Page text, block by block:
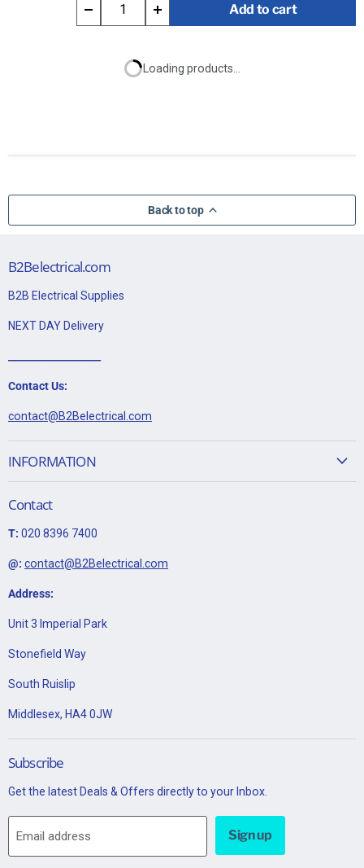
Add to cart
Loading products...
Back to top
B2Belectrical.com
B2B Electrical Supplies
NEXT DAY Delivery
Contact Us:
contact@B2Belectrical.com
INFORMATION
Contact
T: 020 8396 7400
@: contact@B2Belectrical.com
Address:
Unit 3 Imperial Park
Stonefield Way
South Ruislip
Middlesex, HA4 0JW
Subscribe
Get the latest Deals & Offers directly to your Inbox.
Email address Sign up